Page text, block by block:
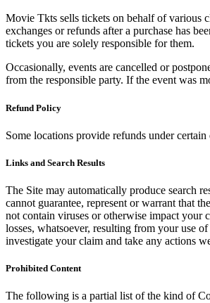
Movie Tkts sells tickets on behalf of various
exchanges or refunds after a purchase has
tickets you are solely responsible for them.
Occasionally, events are cancelled or
from the responsible party. If the event was
Refund Policy
Some locations provide refunds under
Links and Search Results
The Site may automatically produce search
cannot guarantee, represent or warrant that
not contain viruses or otherwise impact your
losses, whatsoever, resulting from your use
investigate your claim and take any actions
Prohibited Content
The following is a partial list of the kind of